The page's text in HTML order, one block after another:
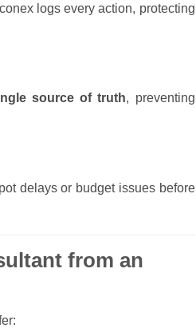
logs every action, protecting
source of truth, preventing
delays or budget issues before
from an